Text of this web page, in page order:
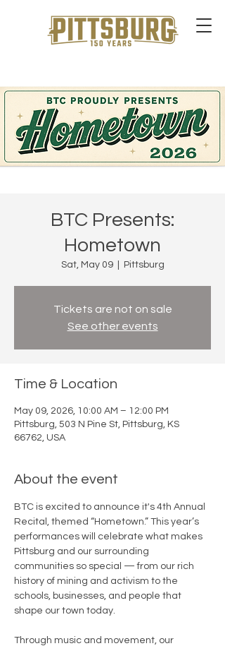
BTC Presents:
Hometown
Sat, May 09
  |
Pittsburg
Tickets are not on sale
See other events
Time & Location
May 09, 2026, 10:00 AM – 12:00 PM
Pittsburg, 503 N Pine St, Pittsburg, KS
66762, USA
About the event
BTC is excited to announce it's 4th Annual
Recital, themed “Hometown.” This year’s
performances will celebrate what makes
Pittsburg and our surrounding
communities so special — from our rich
history of mining and activism to the
schools, businesses, and people that
shape our town today.
Through music and movement, our